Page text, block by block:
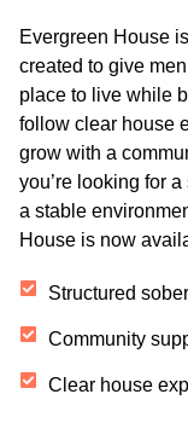
Evergreen House
created to give
place to live while
follow clear house
grow with a
you’re looking for
a stable
House is now
Structured
Community
Clear house